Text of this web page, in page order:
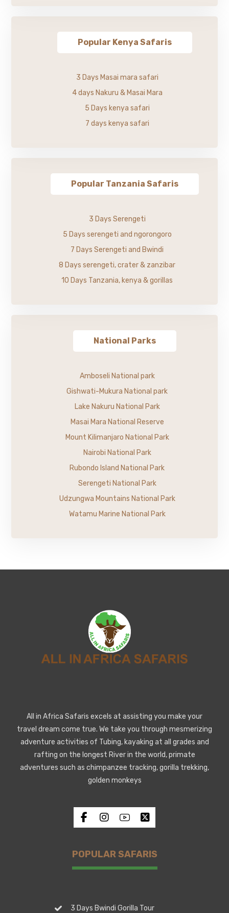
Popular Kenya Safaris
3 Days Masai mara safari
4 days Nakuru & Masai Mara
5 Days kenya safari
7 days kenya safari
Popular Tanzania Safaris
3 Days Serengeti
5 Days serengeti and ngorongoro
7 Days Serengeti and Bwindi
8 Days serengeti, crater & zanzibar
10 Days Tanzania, kenya & gorillas
National Parks
Amboseli National park
Gishwati-Mukura National park
Lake Nakuru National Park
Masai Mara National Reserve
Mount Kilimanjaro National Park
Nairobi National Park
Rubondo Island National Park
Serengeti National Park
Udzungwa Mountains National Park
Watamu Marine National Park
All in Africa Safaris excels at assisting you make your
travel dream come true. We take you through mesmerizing
adventure activities of Tubing, kayaking at all grades and
rafting on the longest River in the world, primate
adventures such as chimpanzee tracking, gorilla trekking,
golden monkeys
POPULAR SAFARIS
3 Days Bwindi Gorilla Tour